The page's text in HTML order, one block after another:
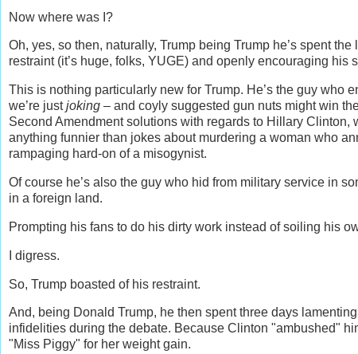
Now where was I?
Oh, yes, so then, naturally, Trump being Trump he’s spent
restraint (it’s huge, folks, YUGE) and openly encouraging his
This is nothing particularly new for Trump. He’s the guy who
we’re justjoking – and coyly suggested gun nuts might win
Second Amendment solutions with regards to Hillary Clinton,
anything funnier than jokes about murdering a woman who
rampaging hard-on of a misogynist.
Of course he’s also the guy who hid from military service in
in a foreign land.
Prompting his fans to do his dirty work instead of soiling his
I digress.
So, Trump boasted of his restraint.
And, being Donald Trump, he then spent three days
infidelities during the debate. Because Clinton "ambushed"
"Miss Piggy" for her weight gain.